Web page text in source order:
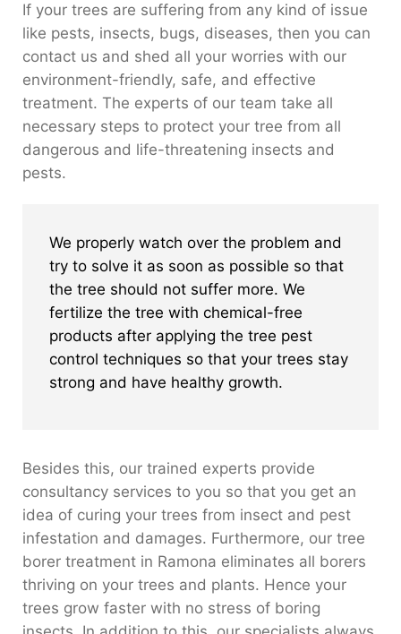
If your trees are suffering from any kind of issue
like pests, insects, bugs, diseases, then you can
contact us and shed all your worries with our
environment-friendly, safe, and effective
treatment. The experts of our team take all
necessary steps to protect your tree from all
dangerous and life-threatening insects and
pests.
We properly watch over the problem and
try to solve it as soon as possible so that
the tree should not suffer more. We
fertilize the tree with chemical-free
products after applying the tree pest
control techniques so that your trees stay
strong and have healthy growth.
Besides this, our trained experts provide
consultancy services to you so that you get an
idea of curing your trees from insect and pest
infestation and damages. Furthermore, our tree
borer treatment in Ramona eliminates all borers
thriving on your trees and plants. Hence your
trees grow faster with no stress of boring